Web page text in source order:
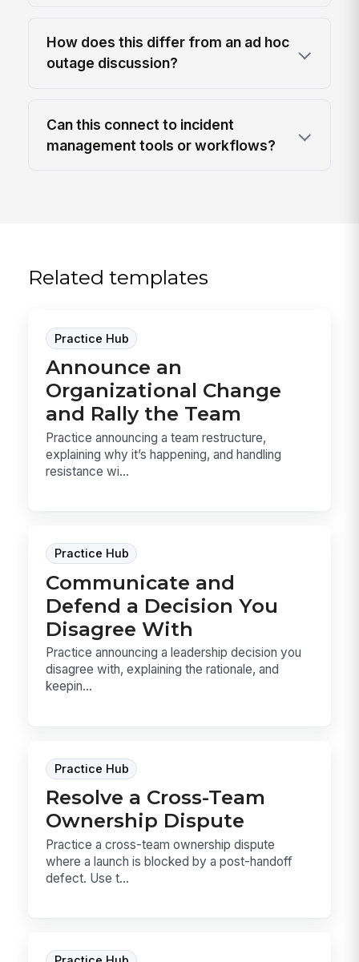
How does this differ from an ad hoc
outage discussion?
Can this connect to incident
management tools or workflows?
Related templates
Practice Hub
Announce an
Organizational Change
and Rally the Team
Practice announcing a team restructure,
explaining why it’s happening, and handling
resistance wi...
Practice Hub
Communicate and
Defend a Decision You
Disagree With
Practice announcing a leadership decision you
disagree with, explaining the rationale, and
keepin...
Practice Hub
Resolve a Cross-Team
Ownership Dispute
Practice a cross-team ownership dispute
where a launch is blocked by a post-handoff
defect. Use t...